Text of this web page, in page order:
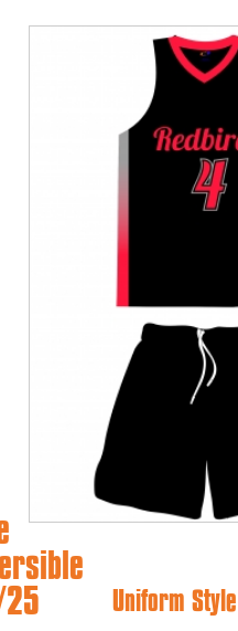
25
Uniform